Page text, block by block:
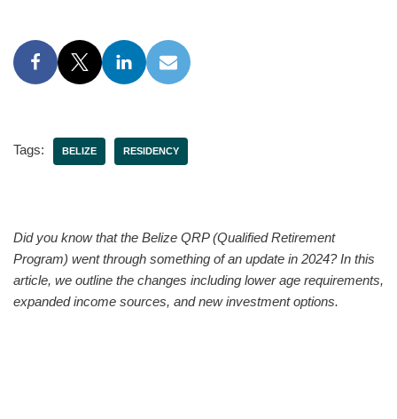
Tags: BELIZE RESIDENCY
Did you know that the Belize QRP (Qualified Retirement
Program) went through something of an update in 2024? In this
article, we outline the changes including lower age requirements,
expanded income sources, and new investment options.